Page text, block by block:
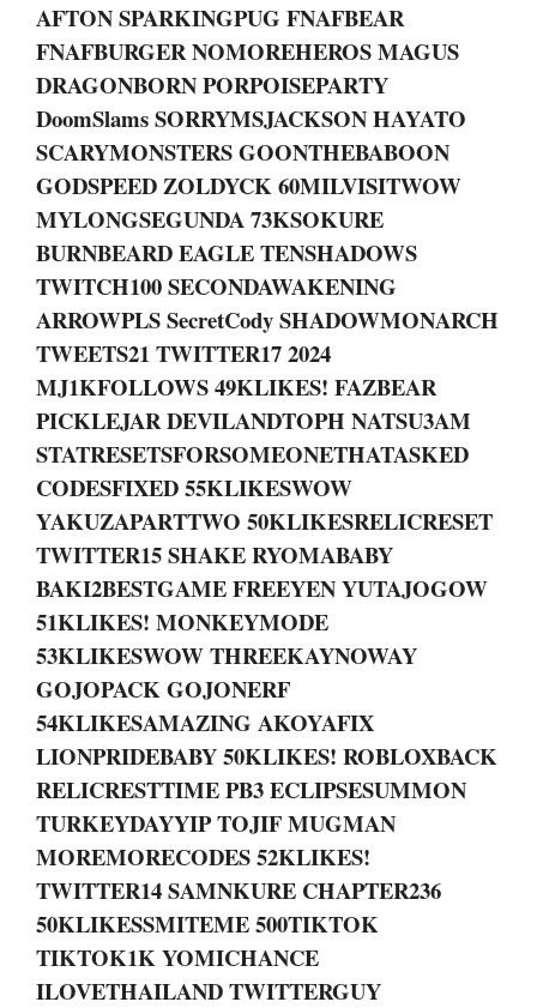
AFTON SPARKINGPUG FNAFBEAR
FNAFBURGER NOMOREHEROS MAGUS
DRAGONBORN PORPOISEPARTY
DoomSlams SORRYMSJACKSON HAYATO
SCARYMONSTERS GOONTHEBABOON
GODSPEED ZOLDYCK 60MILVISITWOW
MYLONGSEGUNDA 73KSOKURE
BURNBEARD EAGLE TENSHADOWS
TWITCH100 SECONDAWAKENING
ARROWPLS SecretCody SHADOWMONARCH
TWEETS21 TWITTER17 2024
MJ1KFOLLOWS 49KLIKES! FAZBEAR
PICKLEJAR DEVILANDTOPH NATSU3AM
STATRESETSFORSOMEONETHATASKED
CODESFIXED 55KLIKESWOW
YAKUZAPARTTWO 50KLIKESRELICRESET
TWITTER15 SHAKE RYOMABABY
BAKI2BESTGAME FREEYEN YUTAJOGOW
51KLIKES! MONKEYMODE
53KLIKESWOW THREEKAYNOWAY
GOJOPACK GOJONERF
54KLIKESAMAZING AKOYAFIX
LIONPRIDEBABY 50KLIKES! ROBLOXBACK
RELICRESTTIME PB3 ECLIPSESUMMON
TURKEYDAYYIP TOJIF MUGMAN
MOREMORECODES 52KLIKES!
TWITTER14 SAMNKURE CHAPTER236
50KLIKESSMITEME 500TIKTOK
TIKTOK1K YOMICHANCE
ILOVETHAILAND TWITTERGUY